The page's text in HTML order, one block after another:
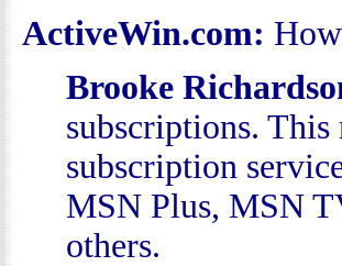
ActiveWin.com:
Brooke
subscriptions. This
subscription
MSN Plus, MSN
others.